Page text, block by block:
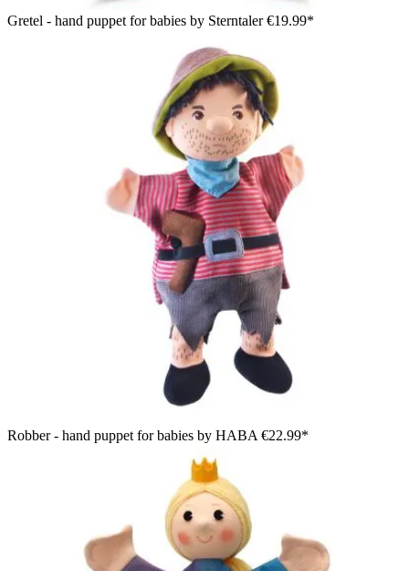
Gretel - hand puppet for babies by Sterntaler€19.99*
Robber - hand puppet for babies by HABA €22.99*